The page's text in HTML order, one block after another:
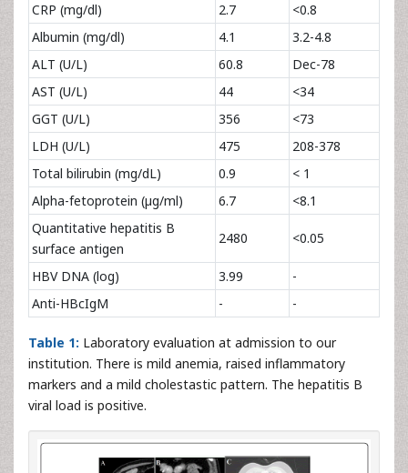
CRP (mg/dl)
2.7
<0.8
Albumin (mg/dl)
4.1
3.2-4.8
ALT (U/L)
60.8
Dec-78
AST (U/L)
44
<34
GGT (U/L)
356
<73
LDH (U/L)
475
208-378
Total bilirubin (mg/dL)
0.9
< 1
Alpha-fetoprotein (µg/ml)
6.7
<8.1
Quantitative hepatitis B
surface antigen
2480 <0.05
HBV DNA (log) 3.99
-
Anti-HBcIgM
- -
Table 1: Laboratory evaluation at admission to our
institution. There is mild anemia, raised inflammatory
markers and a mild cholestastic pattern. The hepatitis B
viral load is positive.